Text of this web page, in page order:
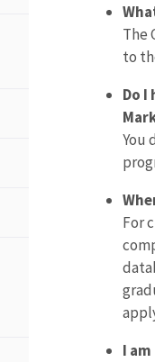
The
to
Do
You
For
I